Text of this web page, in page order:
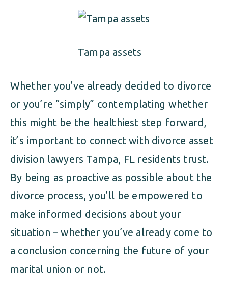
DISSOLUTION OF MARRIAGE
ESTATE PLANNING
PRENUPTIAL AGREEMENT
MILITARY DIVORCE
CHILD SUPPORT
ESTATE PLANNING
FAMILY LAW
MILITARY FAMILY LAW
Tampa assets
Whether you’ve already decided to divorce
or you’re “simply” contemplating whether
this might be the healthiest step forward,
it’s important to connect with divorce asset
division lawyers Tampa, FL residents trust.
By being as proactive as possible about the
divorce process, you’ll be empowered to
make informed decisions about your
situation – whether you’ve already come to
a conclusion concerning the future of your
marital union or not.